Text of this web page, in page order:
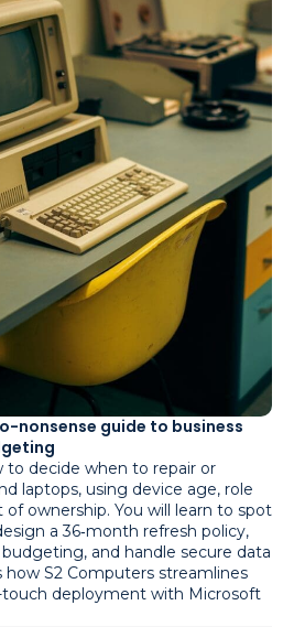
nonsense guide to business
to decide when to repair or
laptops, using device age, role
ownership. You will learn to spot
a 36‑month refresh policy,
and handle secure data
how S2 Computers streamlines
deployment with Microsoft